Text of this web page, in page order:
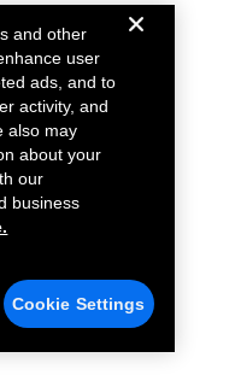
and other
user
ads, and to
activity, and
also may
about your
our
business
Cookie Settings